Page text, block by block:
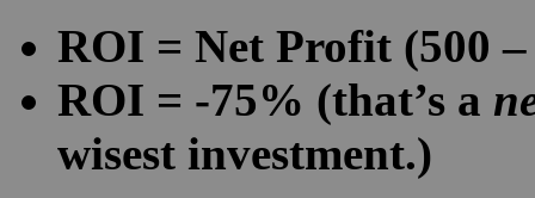
ROI = Net Profit (500 –
ROI = -75% (that’s a
wisest investment.)